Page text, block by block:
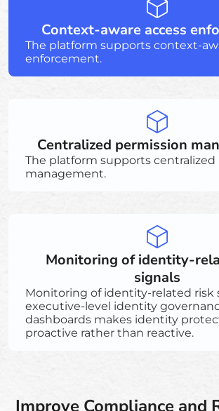
Context-aware access
The platform supports context-
enforcement.
Centralized permission
The platform supports centralized
management.
Monitoring of identity-
signals
Monitoring of identity-related risk
executive-level identity
dashboards makes identity
proactive rather than reactive.
Improve Compliance and